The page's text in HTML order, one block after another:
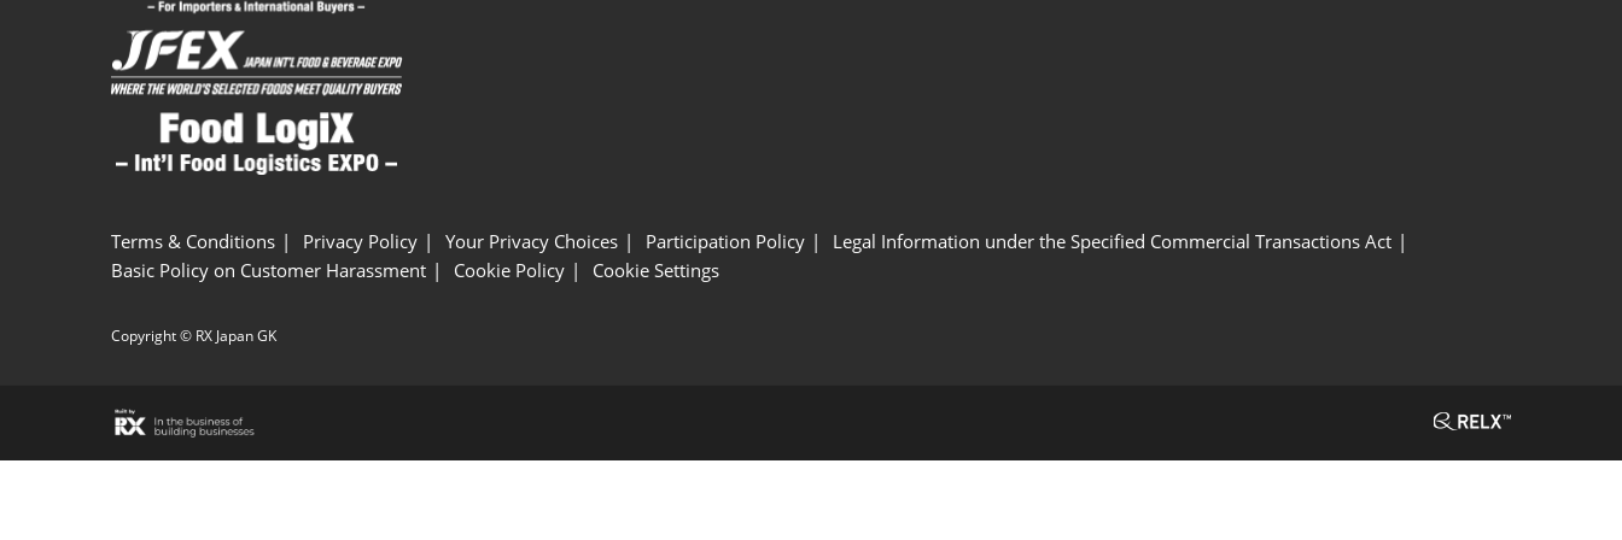
Terms & Conditions Privacy Policy Your Privacy Choices Participation Policy
Legal Information under the Specified Commercial Transactions Act
Basic Policy on Customer Harassment
Cookie Policy Cookie Settings
Copyright © RX Japan GK